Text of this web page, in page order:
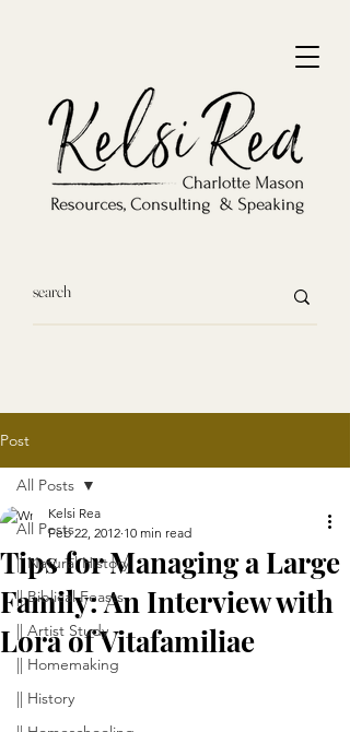
Post
All Posts
|| Natural History
|| Biblical Feasts
|| Artist Study
|| Homemaking
|| History
All Posts
Tips for Managing a Large
Family: An Interview with
Lora of Vitafamiliae
Kelsi Rea
Feb 22, 2012 10 min read